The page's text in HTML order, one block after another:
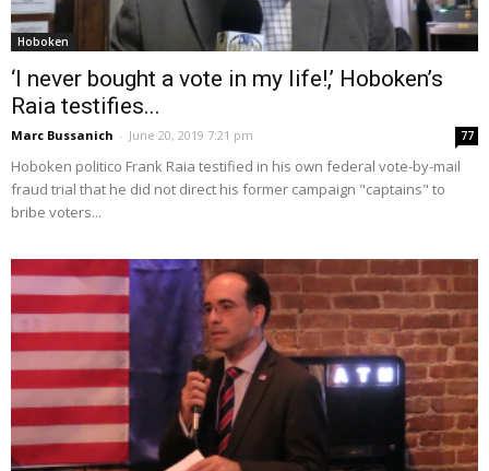
Hoboken
‘I never bought a vote in my life!,’ Hoboken’s
Raia testifies...
Marc Bussanich - June 20, 2019 7:21 pm 77
Hoboken politico Frank Raia testified in his own federal vote-by-mail
fraud trial that he did not direct his former campaign "captains" to
bribe voters...